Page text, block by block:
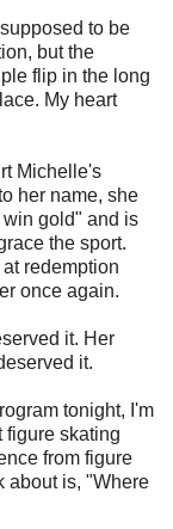
to be
but the
flip in the long
My heart
Michelle's
her name, she
win gold" and is
the sport.
redemption
once again.
it. Her
it.
tonight, I'm
figure skating
from figure
about is, "Where